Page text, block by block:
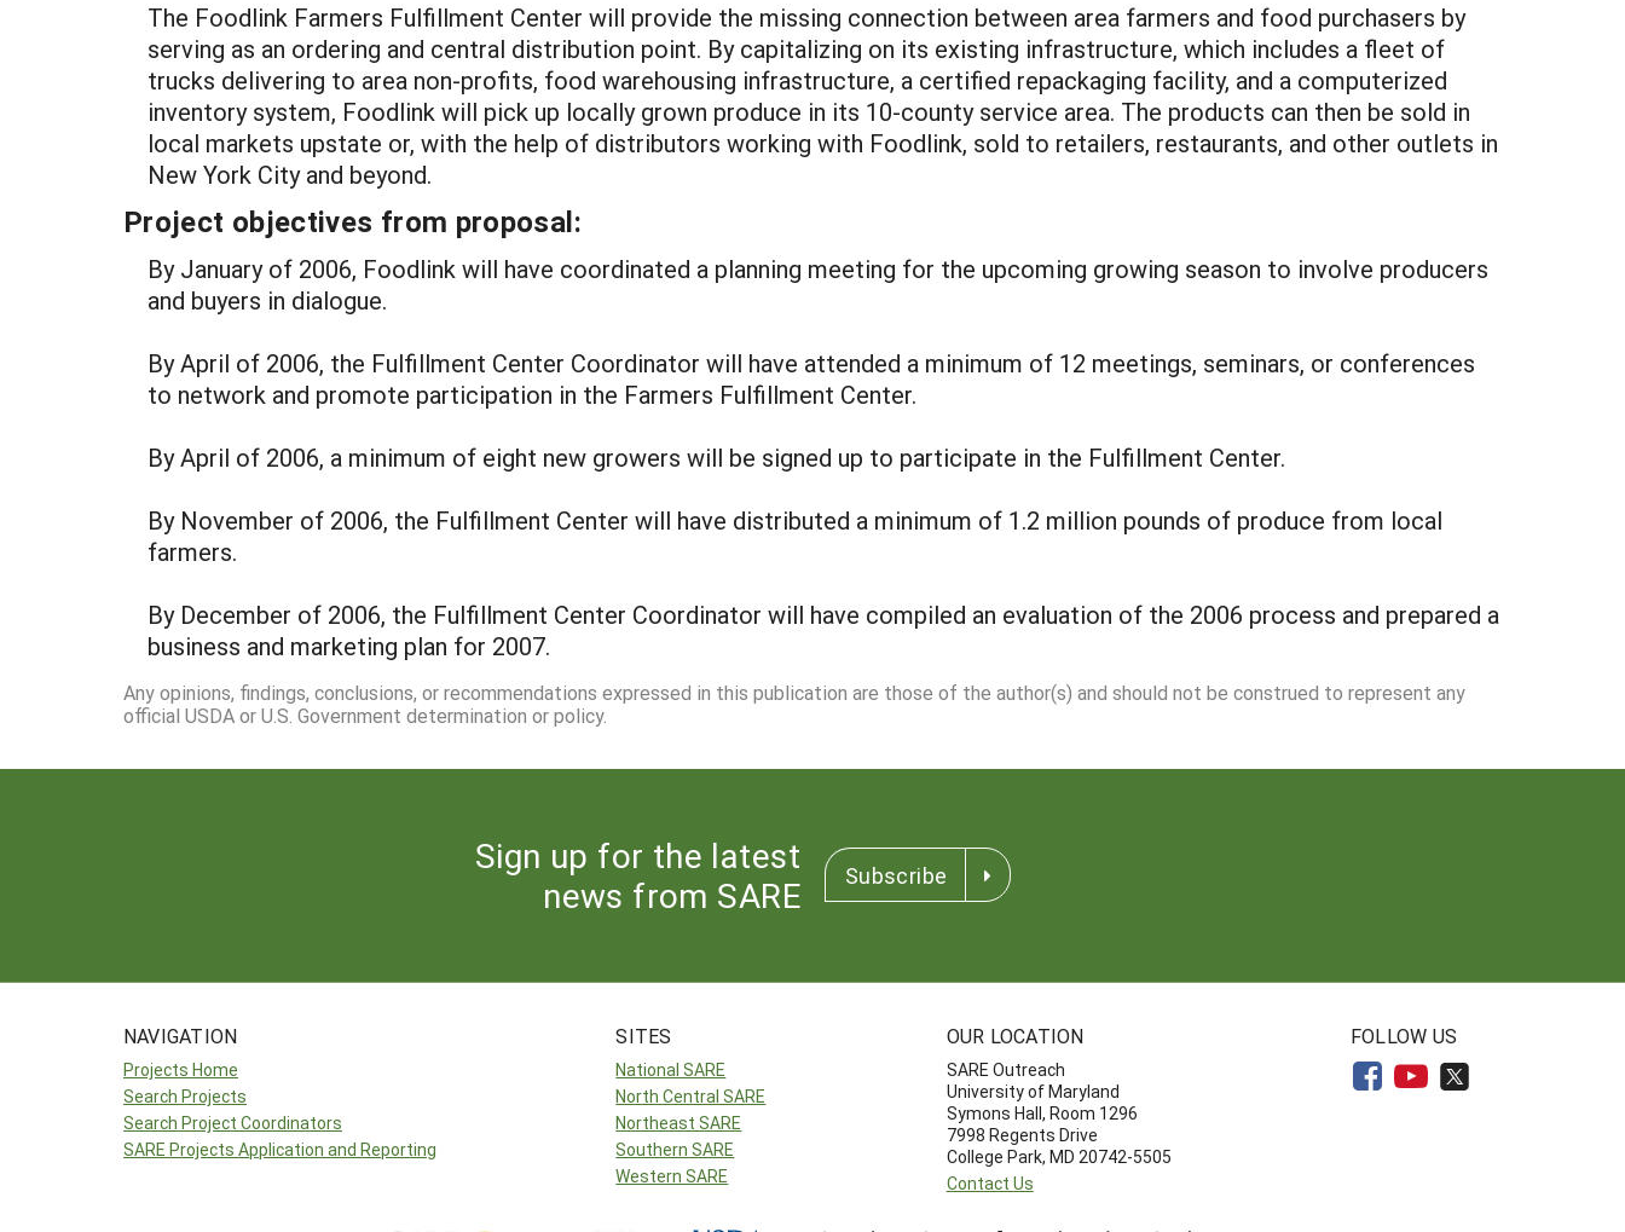
The Foodlink Farmers Fulfillment Center will provide the missing connection between area farmers and food purchasers by
serving as an ordering and central distribution point. By capitalizing on its existing infrastructure, which includes a fleet of
trucks delivering to area non-profits, food warehousing infrastructure, a certified repackaging facility, and a computerized
inventory system, Foodlink will pick up locally grown produce in its 10-county service area. The products can then be sold in
local markets upstate or, with the help of distributors working with Foodlink, sold to retailers, restaurants, and other outlets in
New York City and beyond.
Project objectives from proposal:
By January of 2006, Foodlink will have coordinated a planning meeting for the upcoming growing season to involve producers
and buyers in dialogue.
By April of 2006, the Fulfillment Center Coordinator will have attended a minimum of 12 meetings, seminars, or conferences
to network and promote participation in the Farmers Fulfillment Center.
By April of 2006, a minimum of eight new growers will be signed up to participate in the Fulfillment Center.
By November of 2006, the Fulfillment Center will have distributed a minimum of 1.2 million pounds of produce from local
farmers.
By December of 2006, the Fulfillment Center Coordinator will have compiled an evaluation of the 2006 process and prepared a
business and marketing plan for 2007.
Any opinions, findings, conclusions, or recommendations expressed in this publication are those of the author(s) and should not be construed to represent any
official USDA or U.S. Government determination or policy.
Sign up for the latest
news from SARE
Subscribe
NAVIGATION
Projects Home
Search Projects
Search Project Coordinators
SARE Projects Application and Reporting
SITES
National SARE
North Central SARE
Northeast SARE
Southern SARE
Western SARE
OUR LOCATION
SARE Outreach
University of Maryland
Symons Hall, Room 1296
7998 Regents Drive
College Park, MD 20742-5505
Contact Us
FOLLOW US